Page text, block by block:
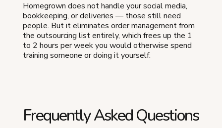
Homegrown does not handle your social media,
bookkeeping, or deliveries — those still need
people. But it eliminates order management from
the outsourcing list entirely, which frees up the 1
to 2 hours per week you would otherwise spend
training someone or doing it yourself.
Frequently Asked Questions